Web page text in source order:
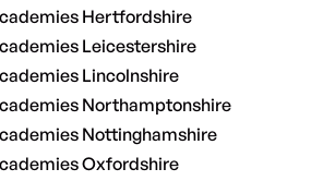
Hertfordshire
Leicestershire
Lincolnshire
Northamptonshire
Nottinghamshire
Oxfordshire